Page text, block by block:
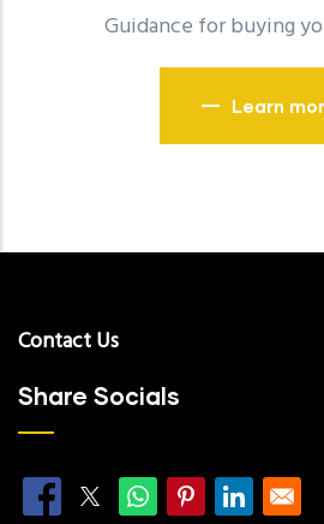
Guidance for buying
Learn
Contact Us
Share Socials